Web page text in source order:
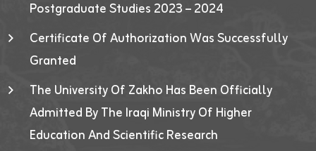
Postgraduate Studies 2023 – 2024
Certificate Of Authorization Was Successfully
Granted
The University Of Zakho Has Been Officially
Admitted By The Iraqi Ministry Of Higher
Education And Scientific Research